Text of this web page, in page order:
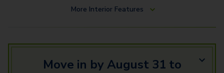
More Interior Features
Move in by August 31 to